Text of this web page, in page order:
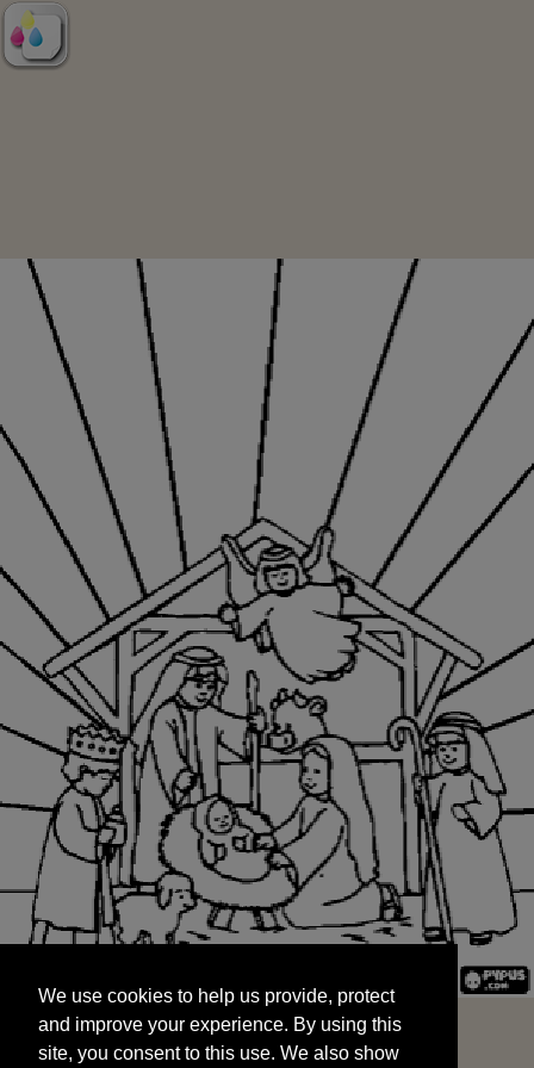
and improve your experience. By using this
site, you consent to this use. We also show
targeted advertisements by sharing your data
We use cookies to help us provide, protect
and improve your experience. By using this
site, you consent to this use. We also show
START